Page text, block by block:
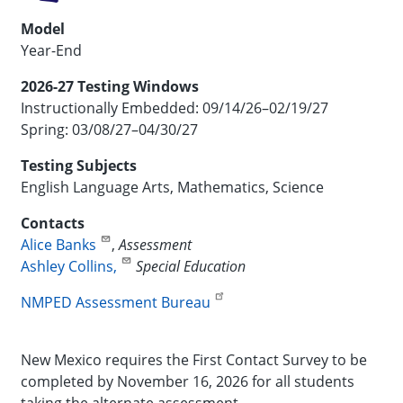
Model
Year-End
2026-27 Testing Windows
Instructionally Embedded: 09/14/26–02/19/27
Spring: 03/08/27–04/30/27
Testing Subjects
English Language Arts, Mathematics, Science
Contacts
Alice Banks
,Assessment
Ashley Collins,
Special Education
NMPED Assessment Bureau
New Mexico requires the First Contact Survey to be
completed by November 16, 2026 for all students